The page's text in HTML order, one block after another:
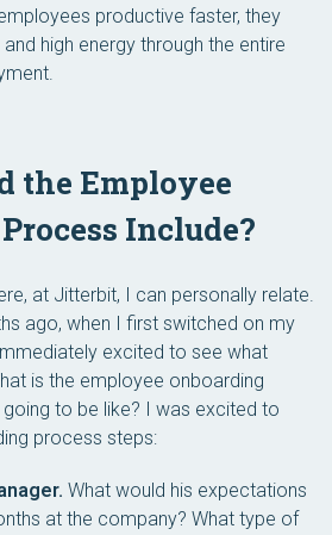
productive faster, they
high energy through the entire
the Employee
Include?
at Jitterbit, I can personally relate.
ago, when I first switched on my
excited to see what
is the employee onboarding
to be like? I was excited to
process steps:
What would his expectations
at the company? What type of